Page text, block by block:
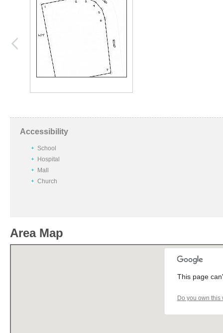
Accessibility
School
Hospital
Mall
Church
Area Map
This page
Do you own this